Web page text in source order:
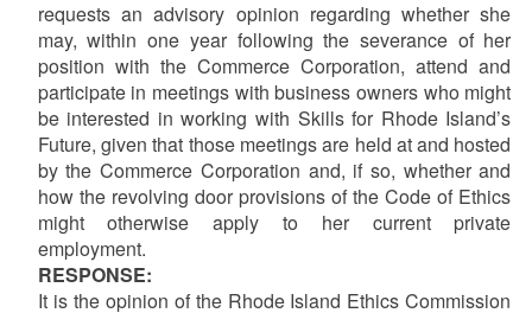
requests an advisory opinion regarding whether she
may, within one year following the severance of her
position with the Commerce Corporation, attend and
participate in meetings with business owners who might
be interested in working with Skills for Rhode Island’s
Future, given that those meetings are held at and hosted
by the Commerce Corporation and, if so, whether and
how the revolving door provisions of the Code of Ethics
might otherwise apply to her current private
employment.
RESPONSE:
It is the opinion of the Rhode Island Ethics Commission